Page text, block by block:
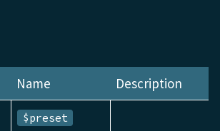
Name Description
$preset